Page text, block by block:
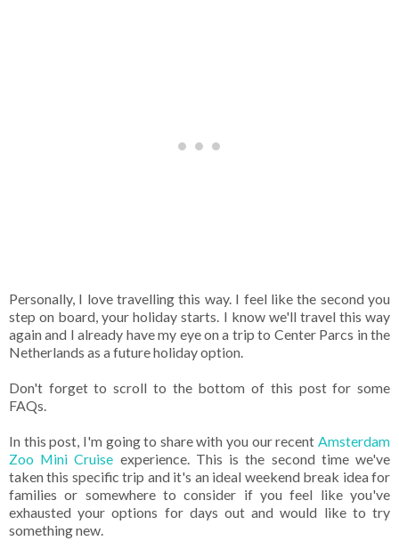
Personally, I love travelling this way. I feel like the second you
step on board, your holiday starts. I know we'll travel this way
again and I already have my eye on a trip to Center Parcs in the
Netherlands as a future holiday option.
Don't forget to scroll to the bottom of this post for some
FAQs.
In this post, I'm going to share with you our recent Amsterdam
Zoo Mini Cruise experience. This is the second time we've
taken this specific trip and it's an ideal weekend break idea for
families or somewhere to consider if you feel like you've
exhausted your options for days out and would like to try
something new.